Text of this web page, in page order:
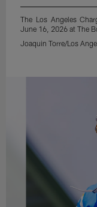
The Los Angeles
June 16, 2026 at The
Joaquin Torre/Los